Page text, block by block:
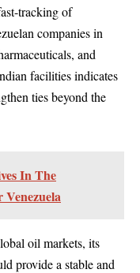
tracking of
companies in
and
facilities indicates
ties beyond the
In The
oil markets, its
provide a stable and